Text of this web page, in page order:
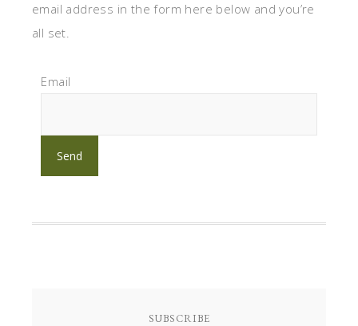
email address in the form here below and you’re
all set.
Email
SUBSCRIBE